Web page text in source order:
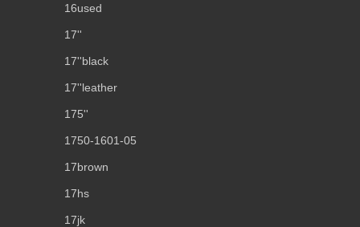
16used
17''
17''black
17''leather
175''
1750-1601-05
17brown
17hs
17jk